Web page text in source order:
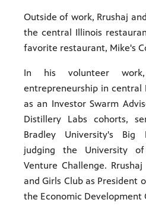
Outside of work, Rrushaj
the central Illinois
favorite restaurant, Mike's
In his volunteer work,
entrepreneurship in central
as an Investor Swarm
Distillery Labs cohorts,
Bradley University's Big
judging the University
Venture Challenge.
and Girls Club as President
the Economic Development